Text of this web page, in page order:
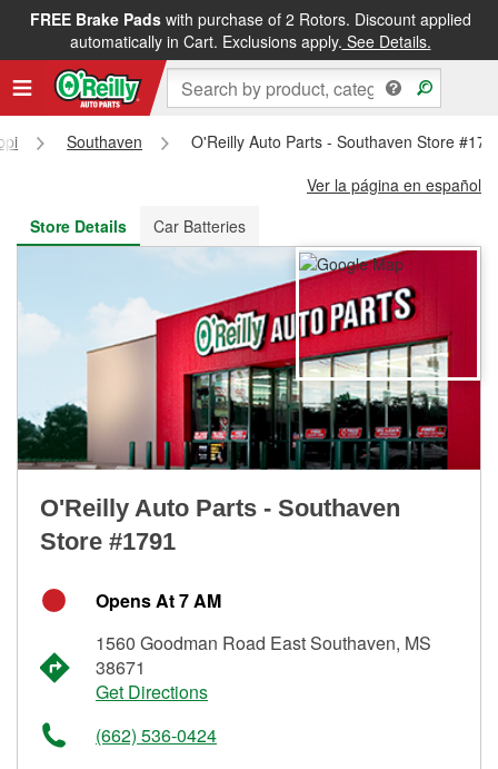
FREE Brake Padswith purchase of 2 Rotors. Discount applied
automatically in Cart. Exclusions apply. See Details.
FREE NEXT DAY DELIVERY&FREE PICKUP IN STORE
Southaven
O'Reilly Auto Parts - Southaven Store
Ver la página en español
Store Details
Car Batteries
O'Reilly Auto Parts - Southaven
Store #1791
Opens At 7 AM
1560 Goodman Road East Southaven, MS
38671
Get Directions
(662) 536-0424